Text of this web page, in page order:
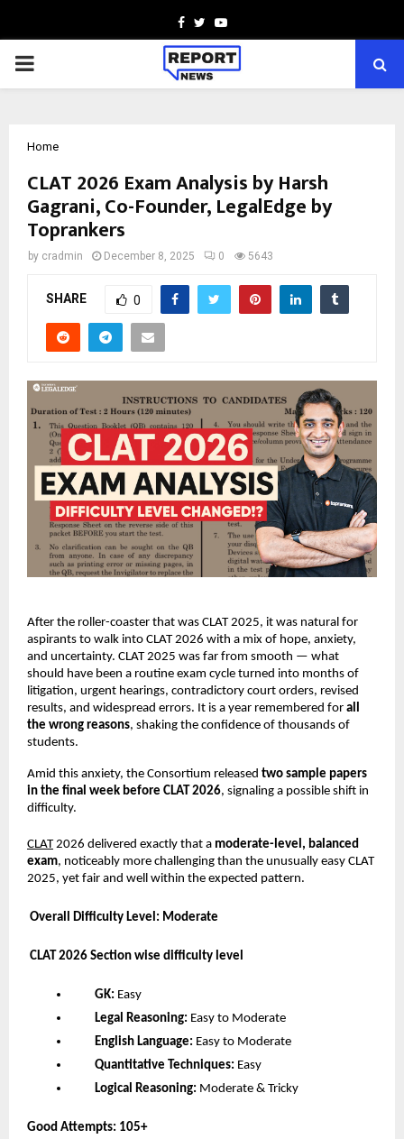
Facebook
TwitterYoutube
PRIMARY
Home
CLAT 2026 Exam Analysis by Harsh
Gagrani, Co-Founder, LegalEdge by
Toprankers
by cradmin December 8, 2025 0 5643
SHARE 0
After the roller-coaster that was CLAT 2025, it was natural for
aspirants to walk into CLAT 2026 with a mix of hope, anxiety,
and uncertainty. CLAT 2025 was far from smooth — what
should have been a routine exam cycle turned into months of
litigation, urgent hearings, contradictory court orders, revised
results, and widespread errors. It is a year remembered for all
the wrong reasons, shaking the confidence of thousands of
students.
Amid this anxiety, the Consortium released two sample papers
in the final week before CLAT 2026, signaling a possible shift in
difficulty.
CLAT2026 delivered exactly that a moderate-level, balanced
exam, noticeably more challenging than the unusually easy CLAT
2025, yet fair and well within the expected pattern.
Overall Difficulty Level: Moderate
CLAT 2026 Section wise difficulty level
GK: Easy
Legal Reasoning: Easy to Moderate
English Language: Easy to Moderate
Quantitative Techniques: Easy
Logical Reasoning: Moderate & Tricky
Good Attempts: 105+